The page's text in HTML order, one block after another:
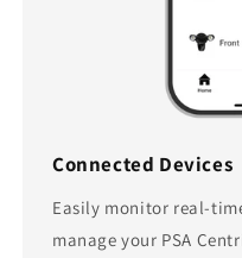
Connected Devices
Easily monitor real-
manage your PSA